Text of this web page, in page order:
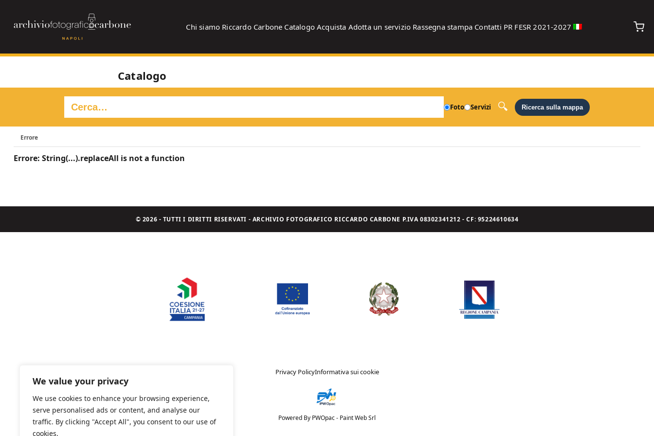
We value your privacy
We use cookies to enhance your browsing experience,
serve personalised ads or content, and analyse our
traffic. By clicking "Accept All", you consent to our use of
cookies.
Chi siamo Riccardo Carbone Catalogo Acquista Adotta un servizio Rassegna stampa Contatti PR FESR 2021-2027
Catalogo
Foto Servizi Ricerca sulla mappa
Errore
Errore: String(...).replaceAll is not a function
© 2026 - TUTTI I DIRITTI RISERVATI - ARCHIVIO FOTOGRAFICO RICCARDO CARBONE P.IVA 08302341212 - CF: 95224610634
Privacy PolicyInformativa sui cookie
Powered By PWOpac - Paint Web Srl